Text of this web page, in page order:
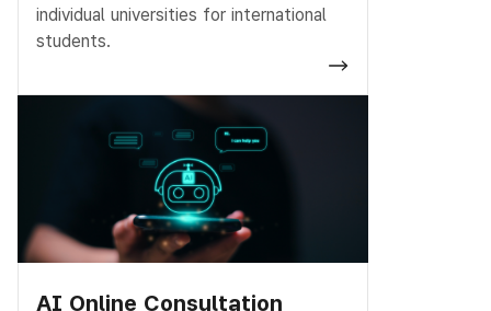
individual universities for international
students.
AI Online Consultation